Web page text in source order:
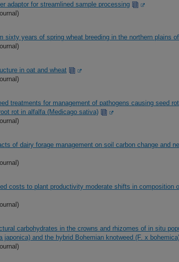
adaptor for streamlined sample processing
sixty years of spring wheat breeding in the northern plains
in oat and wheat
treatments for management of pathogens causing seed
rot in alfalfa (Medicago sativa)
of dairy forage management on soil carbon change and
costs to plant productivity moderate shifts in composition
carbohydrates in the crowns and rhizomes of in situ
japonica) and the hybrid Bohemian knotweed (F. x